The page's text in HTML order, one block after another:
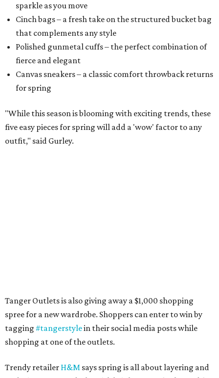
sparkle as you move
Cinch bags – a fresh take on the structured bucket bag
that complements any style
​Polished gunmetal cuffs – the perfect combination of
fierce and elegant
​Canvas sneakers – a classic comfort throwback returns
for spring
"While this season is blooming with exciting trends, these
five easy pieces for spring will add a 'wow' factor to any
outfit," said Gurley.
Tanger Outlets is also giving away a $1,000 shopping
spree for a new wardrobe. Shoppers can enter to win by
tagging #tangerstylein their social media posts while
shopping at one of the outlets.
Trendy retailer H&M says spring is all about layering and